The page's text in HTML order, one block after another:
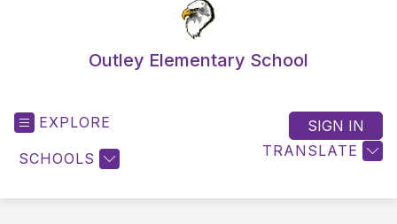
Outley Elementary School
EXPLORE
SCHOOLS TRANSLATE
SIGN IN